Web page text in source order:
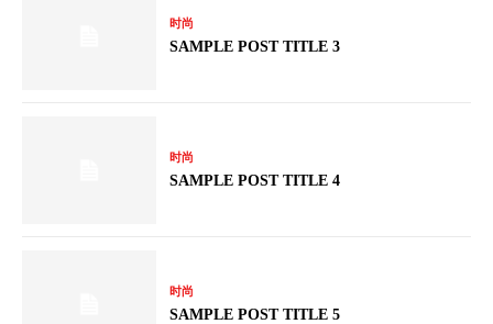
时尚
SAMPLE POST TITLE 3
时尚
SAMPLE POST TITLE 4
时尚
SAMPLE POST TITLE 5